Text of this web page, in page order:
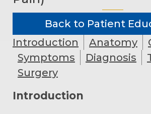
Back to Patient
Introduction
Anatomy
Symptoms
Diagnosis
Surgery
Introduction